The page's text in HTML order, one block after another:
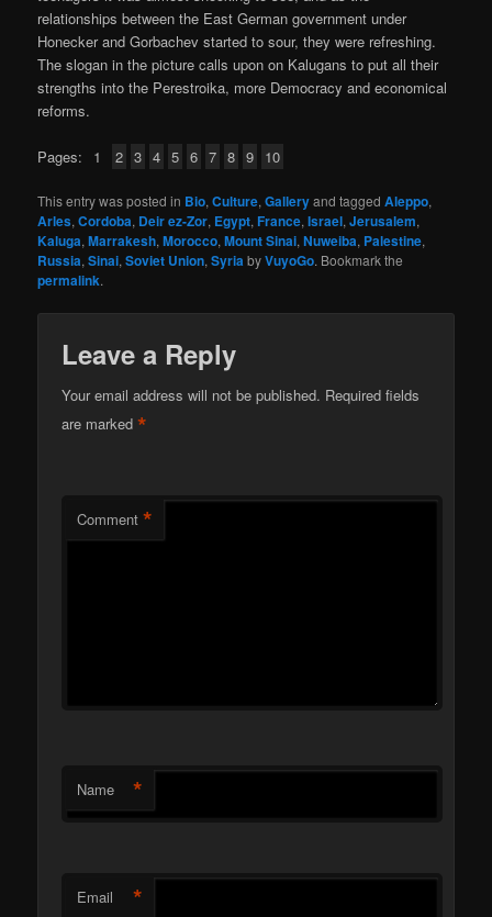
relationships between the East German government under
Honecker and Gorbachev started to sour, they were refreshing.
The slogan in the picture calls upon on Kalugans to put all their
strengths into the Perestroika, more Democracy and economical
reforms.
Pages: 1 2 3 4 5 6 7 8 9 10
This entry was posted in Bio,Culture,Galleryand taggedAleppo,
Arles,Cordoba, Deir ez-Zor, Egypt,France,Israel,Jerusalem,
Kaluga,Marrakesh,Morocco,Mount Sinai,Nuweiba, Palestine,
Russia,Sinai,Soviet Union,SyriabyVuyoGo. Bookmark the
permalink.
Leave a Reply
Your email address will not be published. Required fields
are marked*
Comment *
Name *
Email *